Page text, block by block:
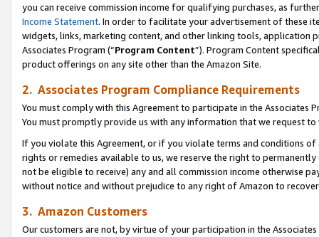
you can receive commission income for qualifying purchases, as
Income Statement. In order to facilitate your advertisement of these
widgets, links, marketing content, and other linking tools, application
Associates Program (“Program Content”). Program Content
product offerings on any site other than the Amazon Site.
2. Associates Program Compliance Requirements
You must comply with this Agreement to participate in the Associates
You must promptly provide us with any information that we request
If you violate this Agreement, or if you violate terms and conditions
rights or remedies available to us, we reserve the right to
not be eligible to receive) any and all commission income otherwise
without notice and without prejudice to any right of Amazon to
3. Amazon Customers
Our customers are not, by virtue of your participation in the